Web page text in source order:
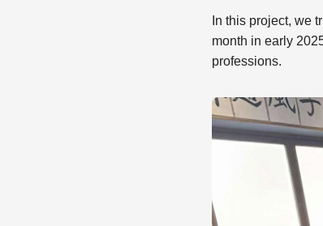
In this project, we
month in early
professions.